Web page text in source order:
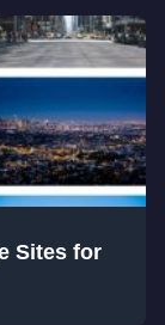
Sites for